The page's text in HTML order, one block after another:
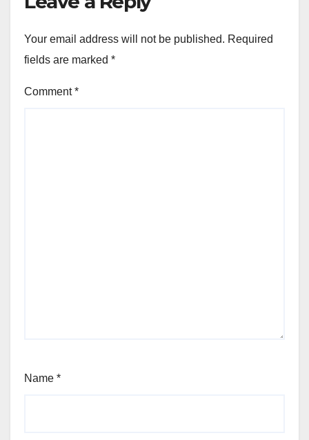
Your email address will not be published. Required
fields are marked *
Comment*
Name *